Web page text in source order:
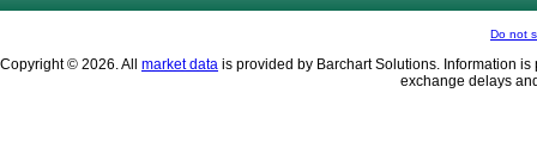
Do not
Copyright © 2026. All market data is provided by Barchart Solutions. Information
exchange delays